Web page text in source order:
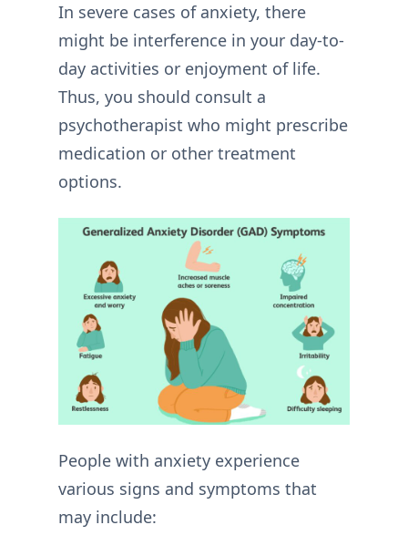
In severe cases of anxiety, there
might be interference in your day-to-
day activities or enjoyment of life.
Thus, you should consult a
psychotherapist who might prescribe
medication or other treatment
options.
People with anxiety experience
various signs and symptoms that
may include: